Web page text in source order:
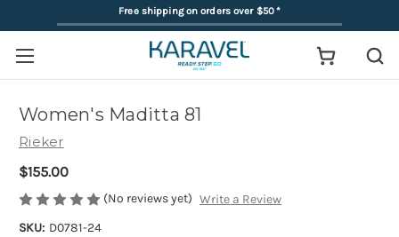
Free shipping on orders over $50*
Women's Maditta 81
Rieker
$155.00
(No reviews yet) Write a Review
SKU: D0781-24